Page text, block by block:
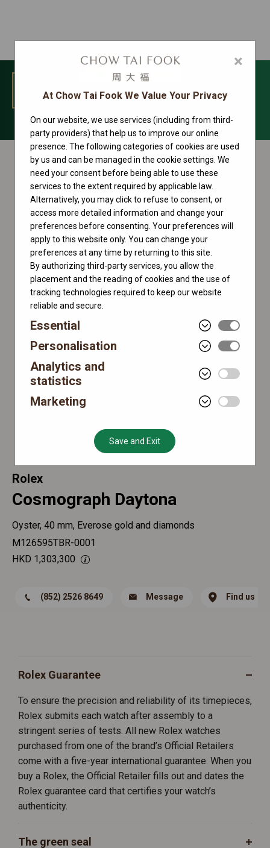
MENU
Cosmograph Daytona Collection
Rolex
Cosmograph Daytona
Oyster, 40 mm, Everose gold and diamonds
M126595TBR-0001
HKD 1,303,300
(852) 2526 8649 Message Find us
Rolex Guarantee
To ensure the precision and reliability of its timepieces,
Rolex submits each watch after assembly to a
stringent series of tests. All new Rolex watches
purchased from one of the brand’s Official Retailers
come with a five-year international guarantee. When you
buy a Rolex, the Official Retailer fills out and dates the
Rolex guarantee card that certifies your watch’s
authenticity.
The green seal
×
At Chow Tai Fook We Value Your Privacy
On our website, we use services (including from third-
party providers) that help us to improve our online
presence. The following categories of cookies are used
by us and can be managed in the cookie settings. We
need your consent before being able to use these
services to the extent required by applicable law.
Alternatively, you may click to refuse to consent, or
access more detailed information and change your
preferences before consenting. Your preferences will
apply to this website only. You can change your
preferences at any time by returning to this site.
By authorizing third-party services, you allow the
placement and the reading of cookies and the use of
tracking technologies required to keep our website
reliable and secure.
Essential
Personalisation
Analytics and
statistics
Marketing
Save and Exit